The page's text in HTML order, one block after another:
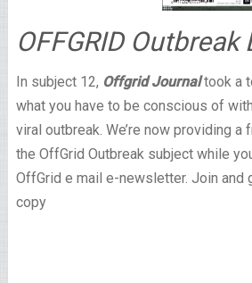
OFFGRID
In subject 12, Offgrid Journaltook a
what you have to be conscious of
viral outbreak. We’re now providing
the OffGrid Outbreak subject while
OffGrid e mail e-newsletter. Join and
copy